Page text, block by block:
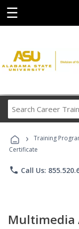
☰
› Training
Certificate
phone Call Us:
Multimedia